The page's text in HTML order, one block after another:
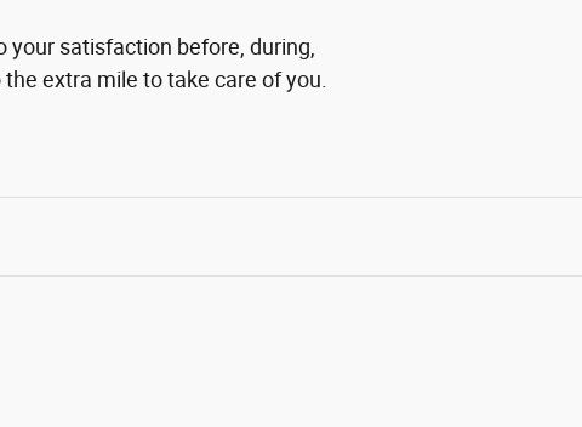
your satisfaction before, during,
extra mile to take care of you.